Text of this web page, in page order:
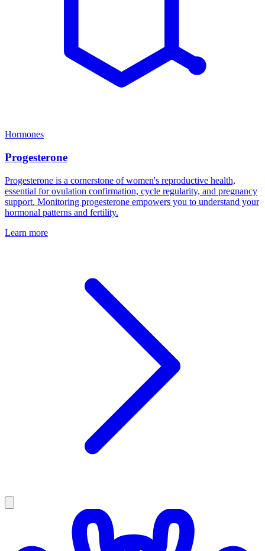
Hormones
Progesterone
Progesterone is a cornerstone of women's reproductive health,
essential for ovulation confirmation, cycle regularity, and pregnancy
support. Monitoring progesterone empowers you to understand your
hormonal patterns and fertility.
Learn more